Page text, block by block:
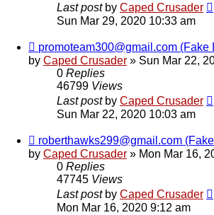
Last post by Caped Crusader
Sun Mar 29, 2020 10:33 am
promoteam300@gmail.com (Fake
by Caped Crusader » Sun Mar 22,
0 Replies
46799 Views
Last post by Caped Crusader
Sun Mar 22, 2020 10:03 am
roberthawks299@gmail.com
by Caped Crusader » Mon Mar 16,
0 Replies
47745 Views
Last post by Caped Crusader
Mon Mar 16, 2020 9:12 am